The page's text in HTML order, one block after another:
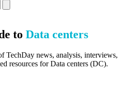
to Data centers
TechDay news, analysis, interviews,
resources for Data centers (DC).